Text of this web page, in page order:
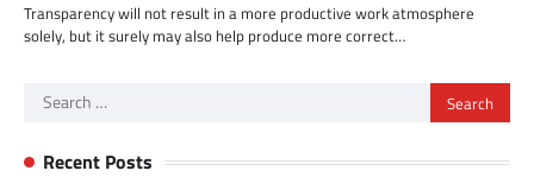
Transparency will not result in a more productive work atmosphere
solely, but it surely may also help produce more correct…
Search
Recent Posts